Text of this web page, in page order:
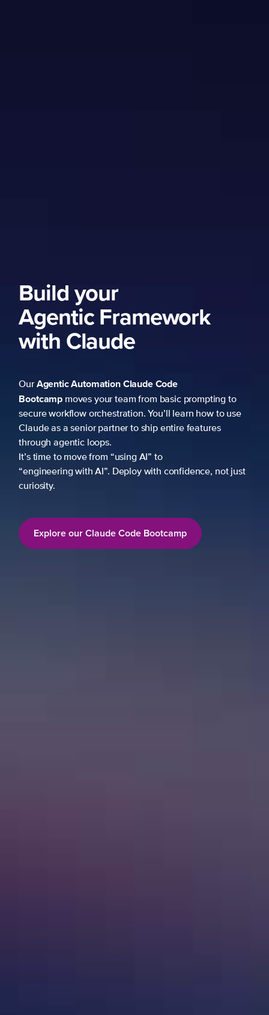
Build your
Agentic Framework
with Claude
OurAgentic AutomationClaude Code
Bootcampmoves your team from basic prompting to
secure workflow orchestration. You’ll learn how to use
Claude as a senior partner to ship entire features
through agentic loops.
It’s time to move from “using AI” to
“engineering with AI”. Deploy with confidence, not just
curiosity.
Explore our Claude Code Bootcamp